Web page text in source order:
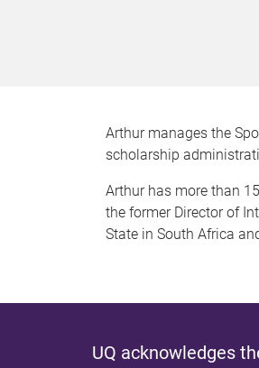
Arthur manages the
scholarship
Arthur has more than
the former Director of
State in South Africa
UQ acknowledges